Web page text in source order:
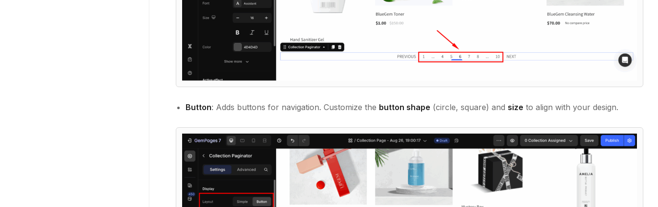
Button: Adds buttons for navigation. Customize the button shape (circle, square) and size to align with your design.